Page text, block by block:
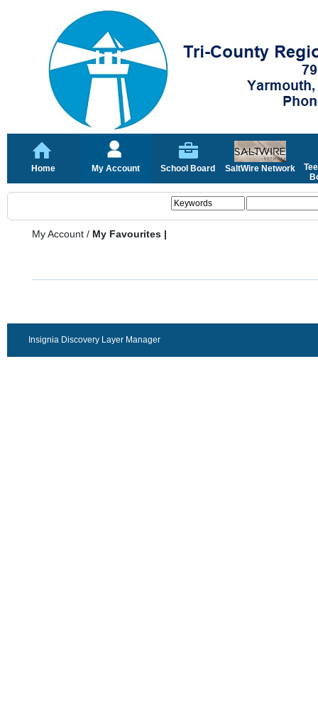
Home My Account School Board SaltWire Network
My Account / My Favourites |
Insignia Discovery Layer Manager